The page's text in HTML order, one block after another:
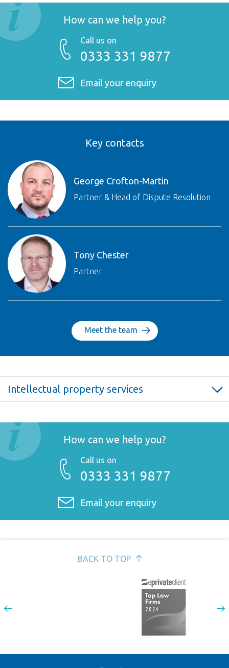
How can we help you?
Call us on
0333 331 9877
Email your enquiry
Key contacts
George Crofton-Martin
Partner & Head of Dispute Resolution
Tony Chester
Partner
Meet the team
Intellectual property services
Intellectual property law FAQ >
Copyright >
Trade marks >
Design rights >
Confidential information >
How can we help you?
Call us on
0333 331 9877
Email your enquiry
BACK TO TOP